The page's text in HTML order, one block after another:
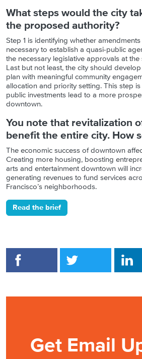
What steps would the city
the proposed authority?
Step 1 is identifying whether
necessary to establish a quasi-public
the necessary legislative approvals at
Last but not least, the city should
plan with meaningful community
allocation and priority setting. This step
public investments lead to a more
downtown.
You note that revitalization
benefit the entire city. How
The economic success of downtown
Creating more housing, boosting
arts and entertainment downtown will
generating revenues to fund services
Francisco’s neighborhoods.
Read the brief
Get Email